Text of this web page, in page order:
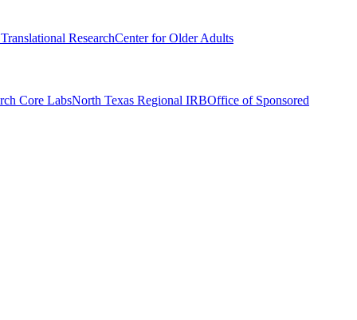
ResearchCenter for Older Adults
Core LabsNorth Texas Regional IRBOffice of Sponsored